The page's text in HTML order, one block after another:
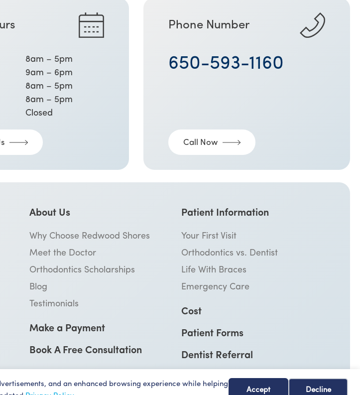
and an enhanced browsing experience while helping
Accept Decline
8am – 5pm
9am – 6pm
8am – 5pm
8am – 5pm
Closed
Phone Number
650-593-1160
Call Now
About Us
Why Choose Redwood Shores
Meet the Doctor
Orthodontics Scholarships
Blog
Testimonials
Make a Payment
Book A Free Consultation
Patient Information
Your First Visit
Orthodontics vs. Dentist
Life With Braces
Emergency Care
Cost
Patient Forms
Dentist Referral